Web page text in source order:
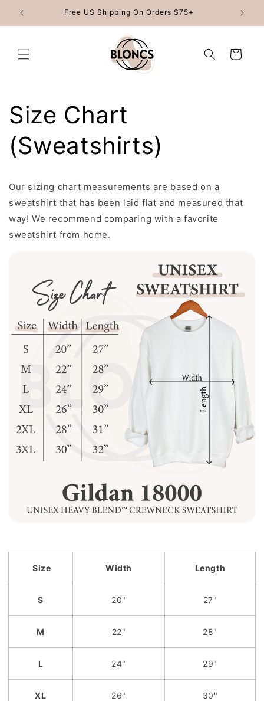
Skip to
content
Free US Shipping On Orders $75+
Cart
Size Chart
(Sweatshirts)
Our sizing chart measurements are based on a
sweatshirt that has been laid flat and measured that
way! We recommend comparing with a favorite
sweatshirt from home.
Size Width Length
S 20" 27"
M 22" 28"
L 24" 29"
XL 26" 30"